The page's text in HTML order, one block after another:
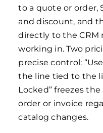
to a quote or order,
and discount, and
directly to the CRM
working in. Two
precise control:
the line tied to the
Locked” freezes
order or invoice
catalog changes.